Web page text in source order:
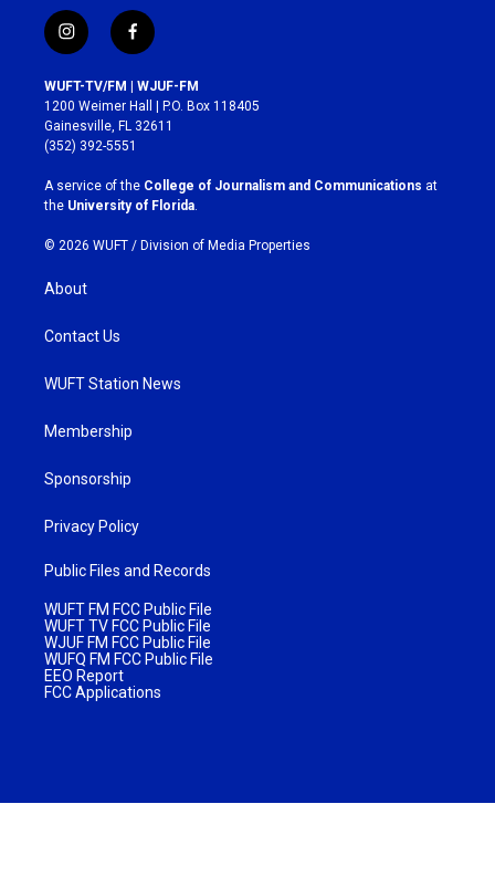
i
n
s
t
a
g
r
a
m
f
a
c
e
b
o
k
WUFT-TV/FM | WJUF-FM
1200 Weimer Hall | P.O. Box 118405
Gainesville, FL 32611
(352) 392-5551
A service of the College of Journalism and Communications at
the University of Florida
© 2026 WUFT / Division of Media Properties
About
Contact Us
WUFT Station News
Membership
Sponsorship
Privacy Policy
Public Files and Records
WUFT FM FCC Public File
WUFT TV FCC Public File
WJUF FM FCC Public File
WUFQ FM FCC Public File
EEO Report
FCC Applications